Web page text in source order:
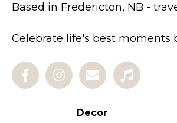
Based in Fredericton, NB -
Celebrate life's best moments
Decor